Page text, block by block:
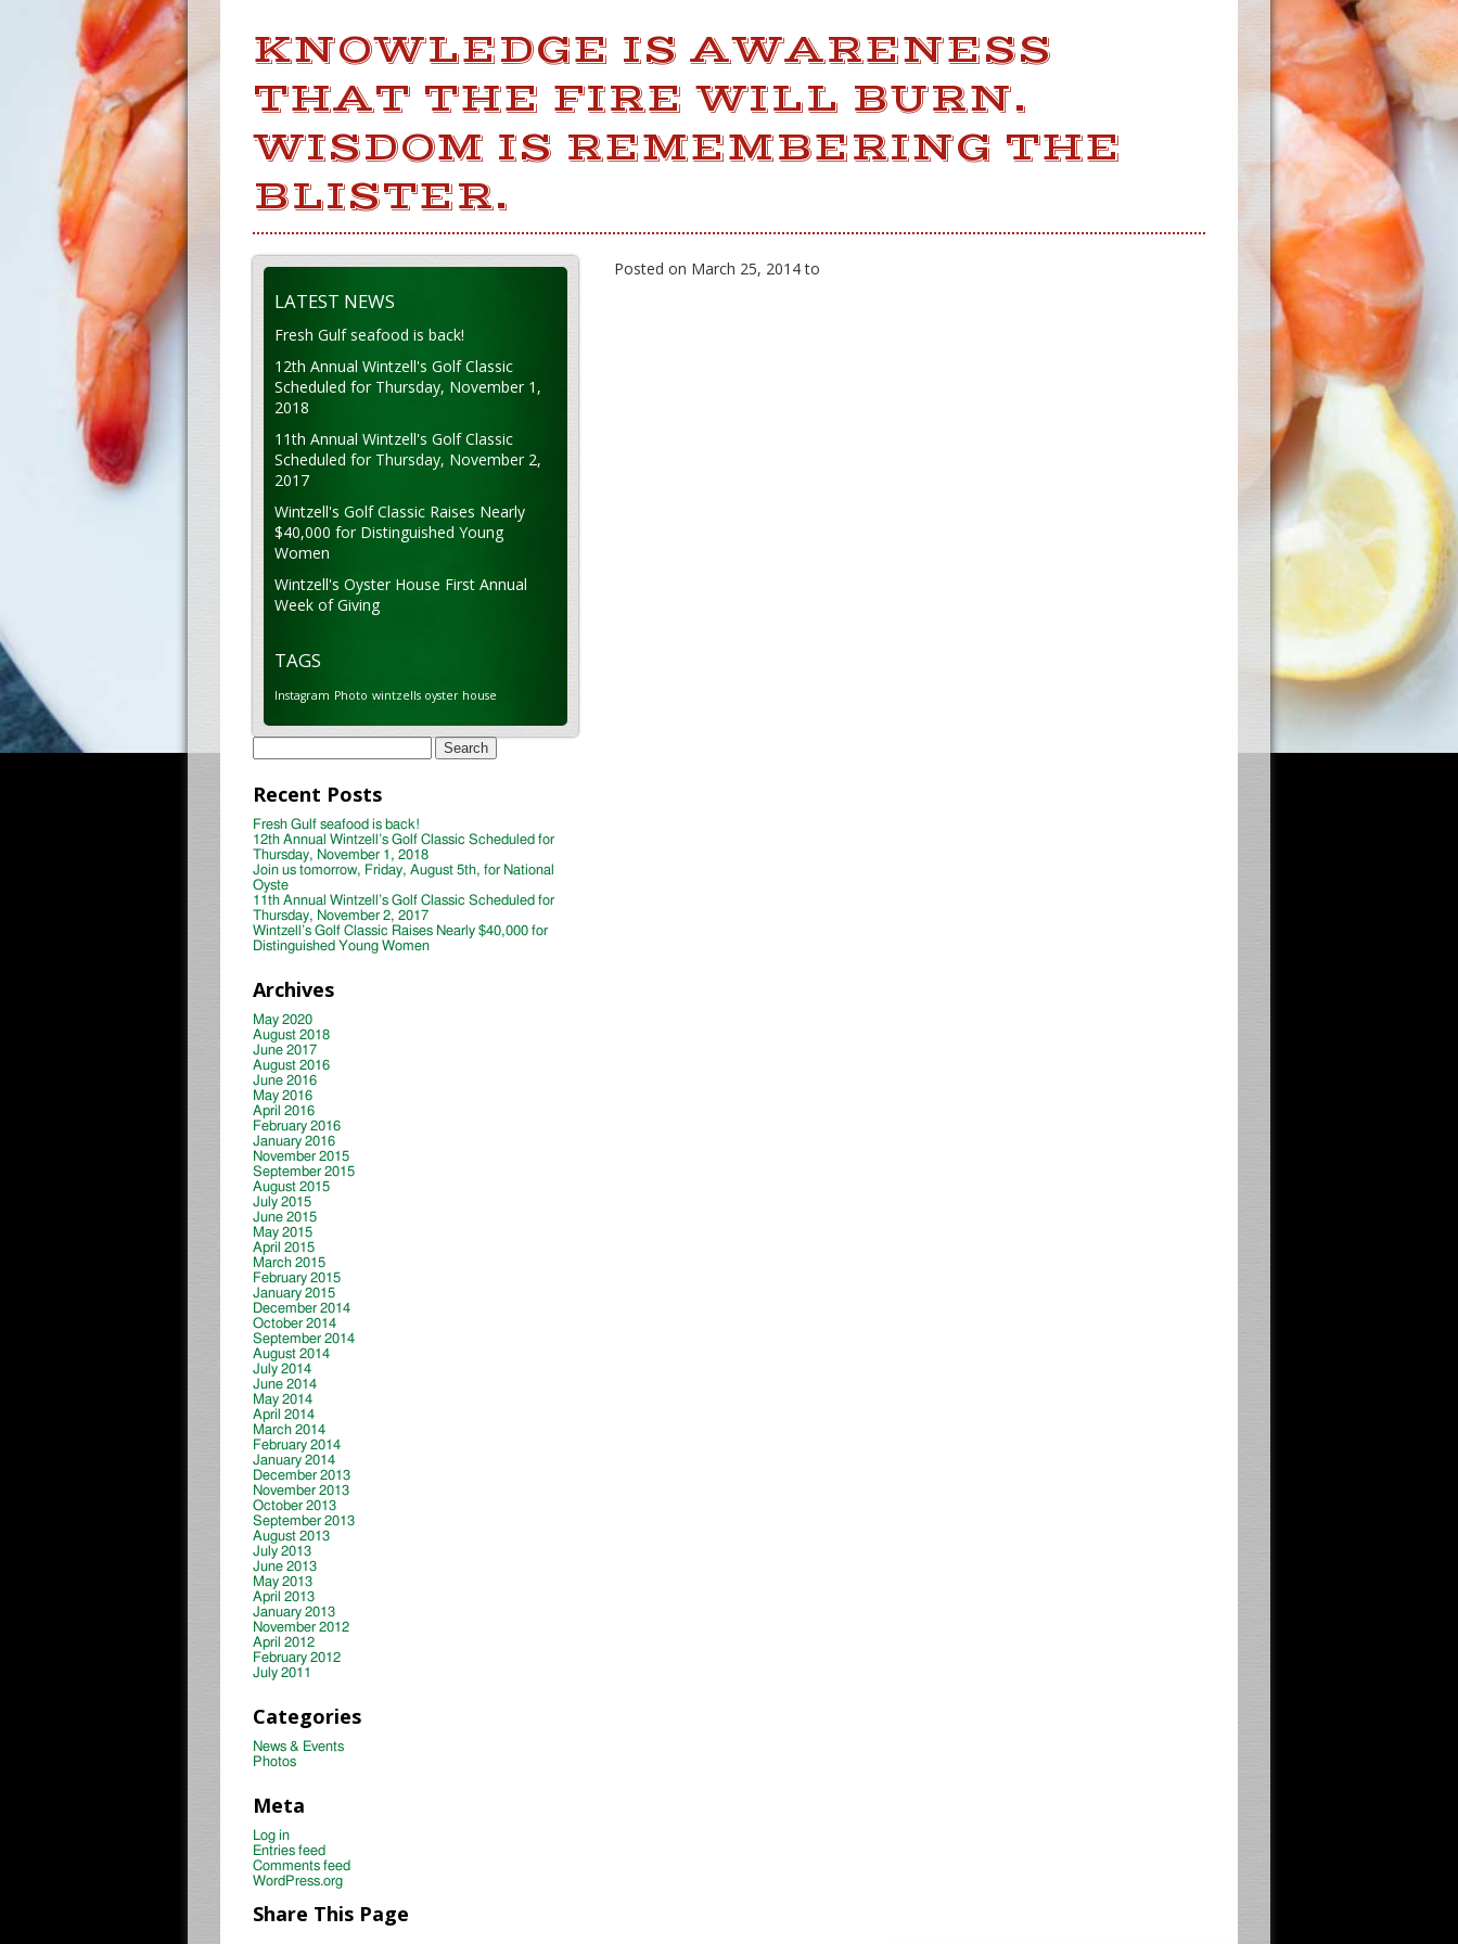
KNOWLEDGE IS AWARENESS
THAT THE FIRE WILL BURN.
WISDOM IS REMEMBERING THE
BLISTER.
Posted on March 25, 2014 to
LATEST NEWS
Fresh Gulf seafood is back!
12th Annual Wintzell's Golf Classic
Scheduled for Thursday, November 1,
2018
11th Annual Wintzell's Golf Classic
Scheduled for Thursday, November 2,
2017
Wintzell's Golf Classic Raises Nearly
$40,000 for Distinguished Young
Women
Wintzell's Oyster House First Annual
Week of Giving
TAGS
Instagram Photo wintzells oyster house
Search
for:
Recent Posts
Fresh Gulf seafood is back!
12th Annual Wintzell’s Golf Classic Scheduled for
Thursday, November 1, 2018
Join us tomorrow, Friday, August 5th, for National
Oyste
11th Annual Wintzell’s Golf Classic Scheduled for
Thursday, November 2, 2017
Wintzell’s Golf Classic Raises Nearly $40,000 for
Distinguished Young Women
Archives
May 2020
August 2018
June 2017
August 2016
June 2016
May 2016
April 2016
February 2016
January 2016
November 2015
September 2015
August 2015
July 2015
June 2015
May 2015
April 2015
March 2015
February 2015
January 2015
December 2014
October 2014
September 2014
August 2014
July 2014
June 2014
May 2014
April 2014
March 2014
February 2014
January 2014
December 2013
November 2013
October 2013
September 2013
August 2013
July 2013
June 2013
May 2013
April 2013
January 2013
November 2012
April 2012
February 2012
July 2011
Categories
News & Events
Photos
Meta
Log in
Entries feed
Comments feed
WordPress.org
Share This Page